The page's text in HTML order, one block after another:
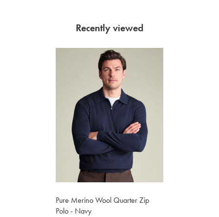
Recently viewed
Pure Merino Wool Quarter Zip
Polo - Navy